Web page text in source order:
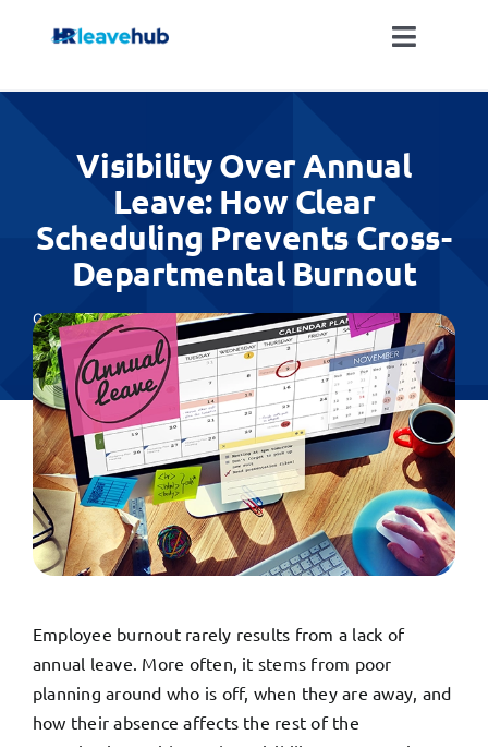
Toggle
FEATURES
PRICING
NEWS
FAQ
REGISTER FOR FREE
TRY FREE DEMO
Visibility Over Annual
Leave: How Clear
Scheduling Prevents Cross-
Departmental Burnout
Categories:All
Employee burnout rarely results from a lack of
annual leave. More often, it stems from poor
planning around who is off, when they are away, and
how their absence affects the rest of the